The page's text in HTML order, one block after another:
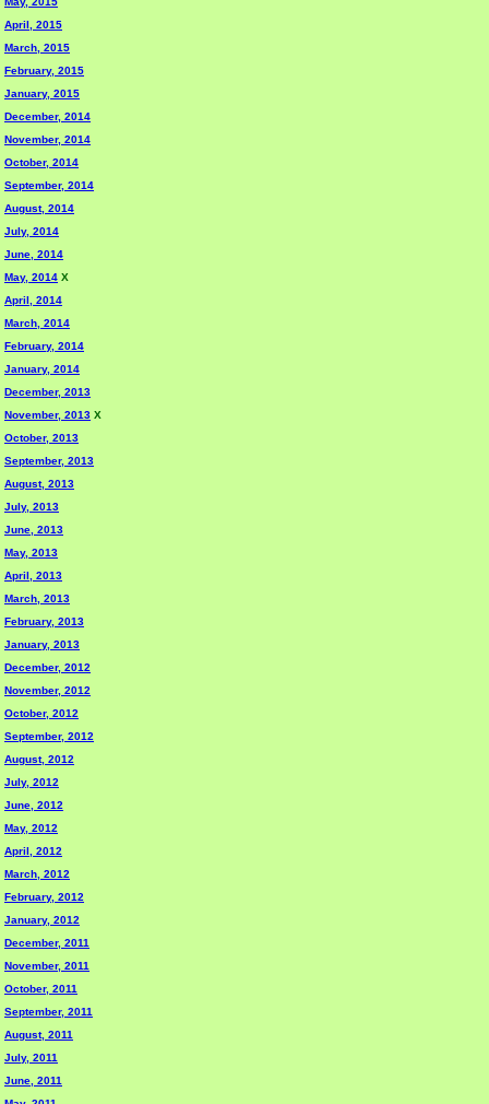
April, 2015
March, 2015
February, 2015
January, 2015
December, 2014
November, 2014
October, 2014
September, 2014
August, 2014
July, 2014
June, 2014
May, 2014 X
April, 2014
March, 2014
February, 2014
January, 2014
December, 2013
November, 2013 X
October, 2013
September, 2013
August, 2013
July, 2013
June, 2013
May, 2013
April, 2013
March, 2013
February, 2013
January, 2013
December, 2012
November, 2012
October, 2012
September, 2012
August, 2012
July, 2012
June, 2012
May, 2012
April, 2012
March, 2012
February, 2012
January, 2012
December, 2011
November, 2011
October, 2011
September, 2011
August, 2011
July, 2011
June, 2011